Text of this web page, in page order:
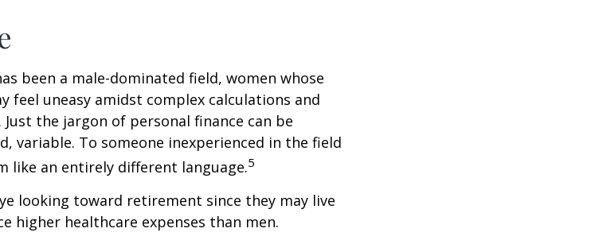
been a male-dominated field, women whose
feel uneasy amidst complex calculations and
the jargon of personal finance can be
variable. To someone inexperienced in the field
like an entirely different language.5
looking toward retirement since they may live
higher healthcare expenses than men.